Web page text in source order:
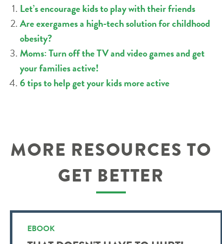
Let’s encourage kids to play with their friends
Are exergames a high-tech solution for childhood
obesity?
Moms: Turn off the TV and video games and get
your families active!
6 tips to help get your kids more active
MORE RESOURCES TO
GET BETTER
EBOOK